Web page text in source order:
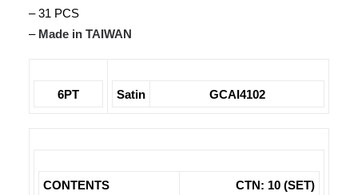
– 31 PCS
– Made in TAIWAN
6PT Satin GCAI4102
CONTENTS CTN: 10 (SET)